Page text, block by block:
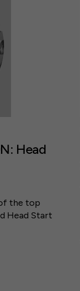
Head
the top
Head Start